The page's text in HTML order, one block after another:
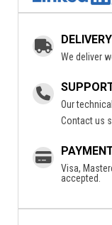
We deliver
Our
Contact us
Visa,
accepted.